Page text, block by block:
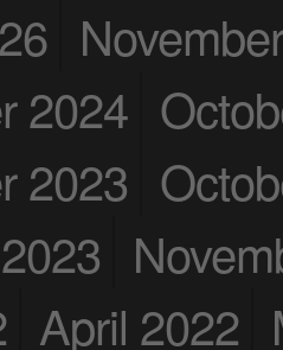
2024
2023
April 2022